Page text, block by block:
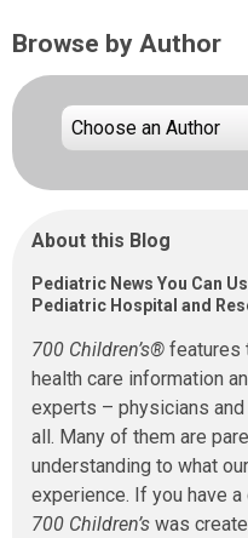
Browse by Author
About this Blog
Pediatric News You Can
Pediatric Hospital and
700 Children’s® features
health care information
experts – physicians
all. Many of them are
understanding to what
experience. If you have
700 Children’s was